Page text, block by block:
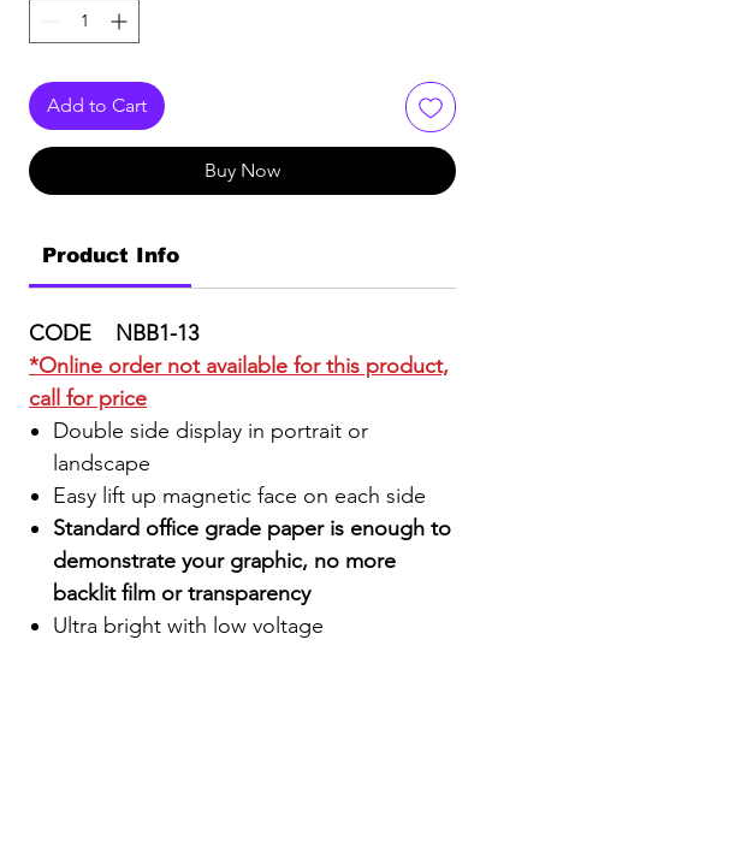
Add to Cart
Buy Now
Product Info
CODE NBB1-13
*Online order not available for this product,
call for price
Double side display in portrait or
landscape
Easy lift up magnetic face on each side
Standard office grade paper is enough to
demonstrate your graphic, no more
backlit film or transparency
​Ultra bright with low voltage